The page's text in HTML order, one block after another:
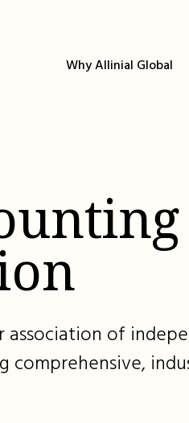
Why Allinial Global
association of
comprehensive,